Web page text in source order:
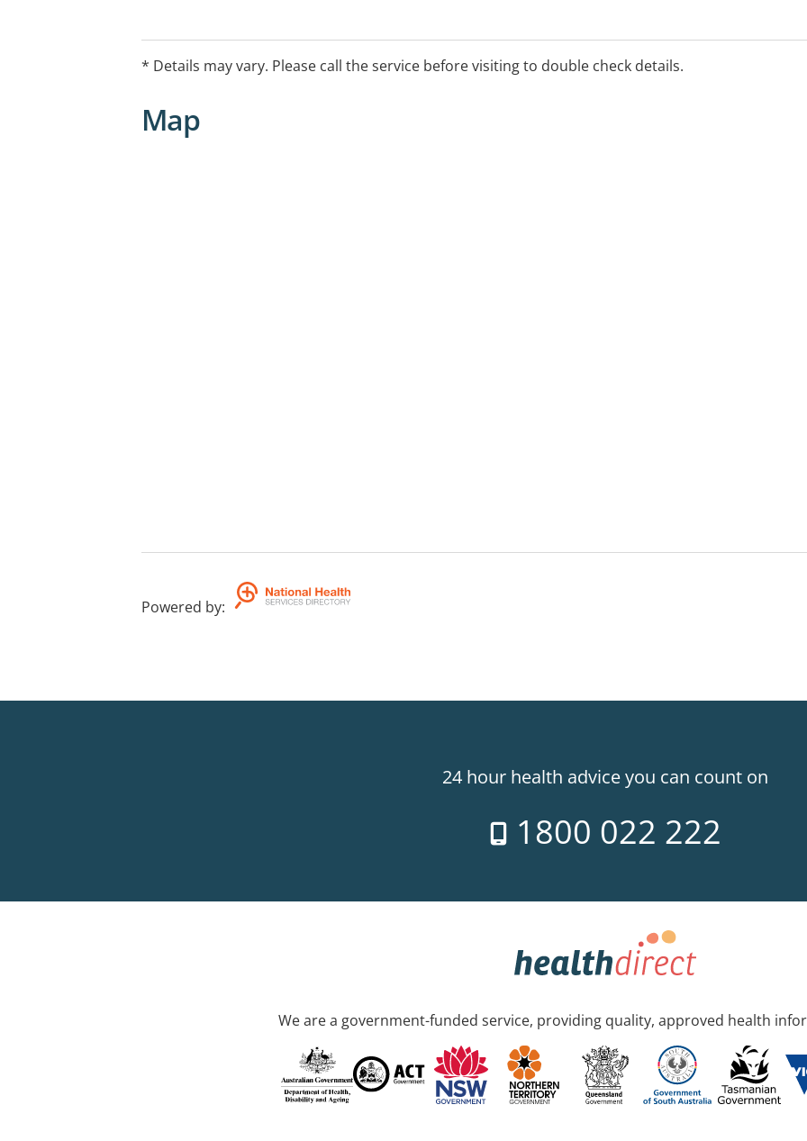
measures may apply.
* Details may vary. Please call the service before visiting to double check details.
Map
Powered by:
24 hour health advice you can count on
1800 022 222
We are a government-funded service, providing quality, approved health